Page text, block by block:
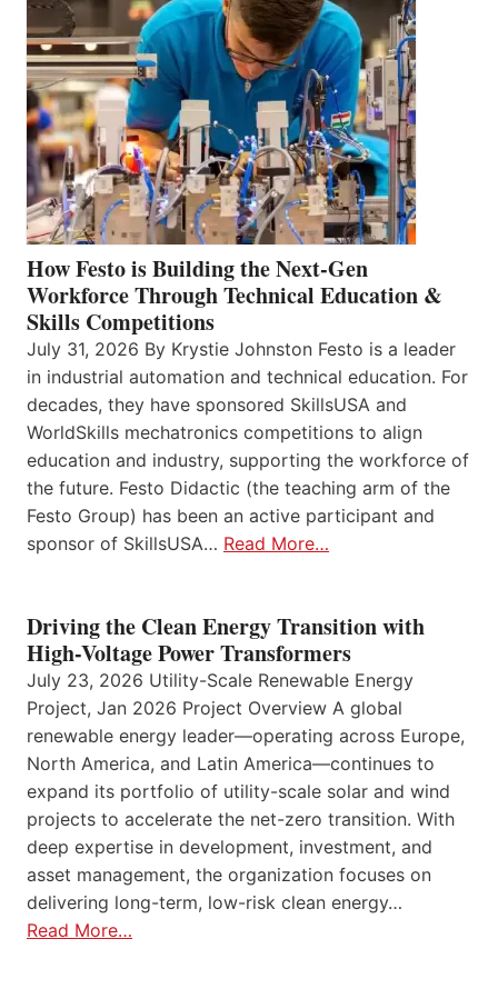
How Festo is Building the Next-Gen
Workforce Through Technical Education &
Skills Competitions
July 31, 2026 By Krystie Johnston Festo is a leader
in industrial automation and technical education. For
decades, they have sponsored SkillsUSA and
WorldSkills mechatronics competitions to align
education and industry, supporting the workforce of
the future. Festo Didactic (the teaching arm of the
Festo Group) has been an active participant and
sponsor of SkillsUSA… Read More…
Driving the Clean Energy Transition with
High-Voltage Power Transformers
July 23, 2026 Utility-Scale Renewable Energy
Project, Jan 2026 Project Overview A global
renewable energy leader—operating across Europe,
North America, and Latin America—continues to
expand its portfolio of utility-scale solar and wind
projects to accelerate the net-zero transition. With
deep expertise in development, investment, and
asset management, the organization focuses on
delivering long-term, low-risk clean energy…
Read More…